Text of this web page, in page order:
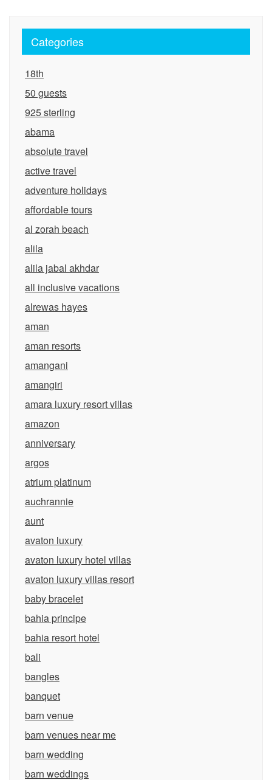
Categories
18th
50 guests
925 sterling
abama
absolute travel
active travel
adventure holidays
affordable tours
al zorah beach
alila
alila jabal akhdar
all inclusive vacations
alrewas hayes
aman
aman resorts
amangani
amangiri
amara luxury resort villas
amazon
anniversary
argos
atrium platinum
auchrannie
aunt
avaton luxury
avaton luxury hotel villas
avaton luxury villas resort
baby bracelet
bahia principe
bahia resort hotel
bali
bangles
banquet
barn venue
barn venues near me
barn wedding
barn weddings